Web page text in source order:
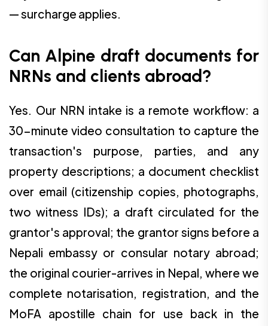
— surcharge applies.
Can Alpine draft documents for
NRNs and clients abroad?
Yes. Our NRN intake is a remote workflow: a
30-minute video consultation to capture the
transaction's purpose, parties, and any
property descriptions; a document checklist
over email (citizenship copies, photographs,
two witness IDs); a draft circulated for the
grantor's approval; the grantor signs before a
Nepali embassy or consular notary abroad;
the original courier-arrives in Nepal, where we
complete notarisation, registration, and the
MoFA apostille chain for use back in the